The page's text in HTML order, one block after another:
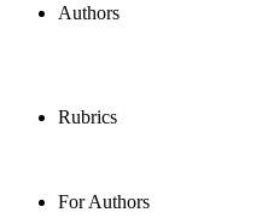
Authors
Rubrics
For Authors